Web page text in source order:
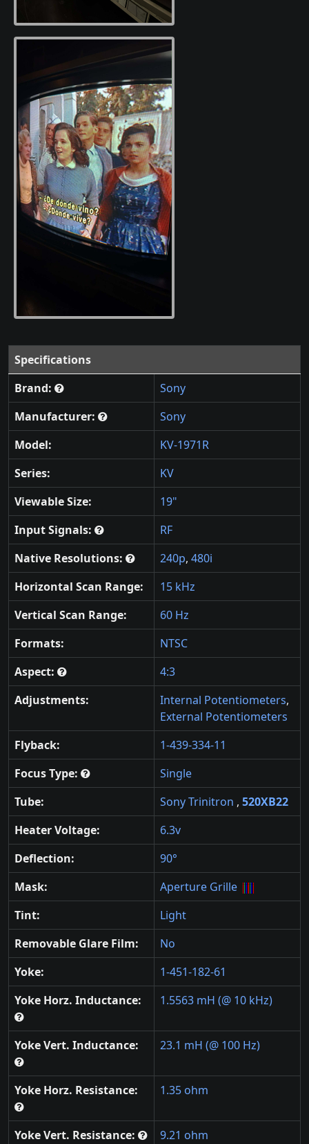
Specifications
Brand:
Sony
Manufacturer:
Sony
Model:
KV-1971R
Series:
KV
Viewable Size:
19"
Input Signals:
RF
Native Resolutions:
240p, 480i
Horizontal Scan Range:
15 kHz
Vertical Scan Range:
60 Hz
Formats:
NTSC
Aspect:
4:3
Adjustments:
Internal Potentiometers,
External Potentiometers
Flyback:
1-439-334-11
Focus Type:
Single
Tube:
Sony Trinitron , 520XB22
Heater Voltage:
6.3v
Deflection:
90°
Mask:
Aperture Grille
Tint:
Light
Removable Glare Film:
No
Yoke:
1-451-182-61
Yoke Horz. Inductance:
1.5563 mH (@ 10 kHz)
Yoke Vert. Inductance: 23.1 mH (@ 100 Hz)
Yoke Horz. Resistance: 1.35 ohm
Yoke Vert. Resistance:
9.21 ohm